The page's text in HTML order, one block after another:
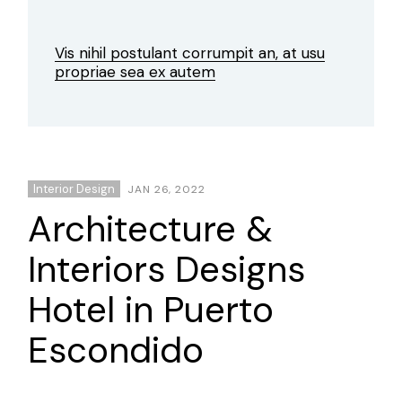
Vis nihil postulant corrumpit an, at usu
propriae sea ex autem
Interior Design JAN 26, 2022
Architecture &
Interiors Designs
Hotel in Puerto
Escondido